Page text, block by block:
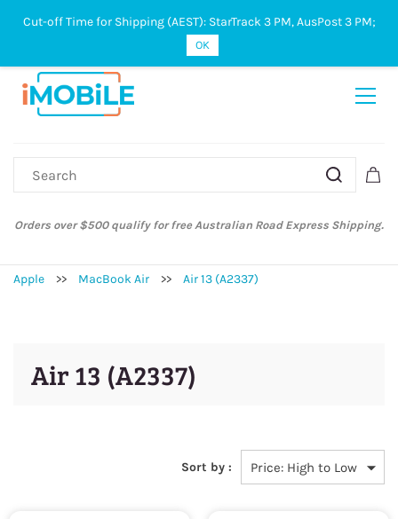
Sign In Sign Up
Orders over $500 qualify for free Australian Road Express Shipping.
Apple >> MacBook Air >> Air 13 (A2337)
Air 13 (A2337)
Sort by :
Cut-off Time for Shipping (AEST): StarTrack 3 PM, AusPost 3 PM;
OK